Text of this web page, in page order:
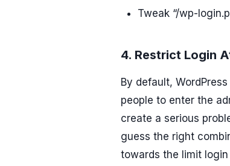
Tweak “/wp-
4. Restrict Login
By default,
people to enter the
create a serious
guess the right
towards the limit